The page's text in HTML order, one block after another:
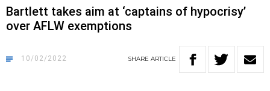
Bartlett takes aim at ‘captains of hypocrisy’
over AFLW exemptions
10/02/2022 SHARE ARTICLE